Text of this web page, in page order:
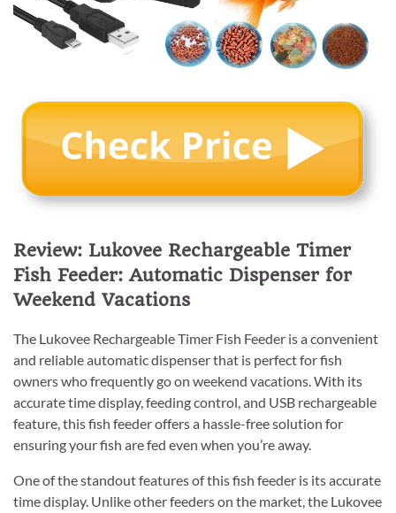
Review: Lukovee Rechargeable Timer
Fish Feeder: Automatic Dispenser for
Weekend Vacations
The Lukovee Rechargeable Timer Fish Feeder is a convenient
and reliable automatic dispenser that is perfect for fish
owners who frequently go on weekend vacations. With its
accurate time display, feeding control, and USB rechargeable
feature, this fish feeder offers a hassle-free solution for
ensuring your fish are fed even when you’re away.
One of the standout features of this fish feeder is its accurate
time display. Unlike other feeders on the market, the Lukovee